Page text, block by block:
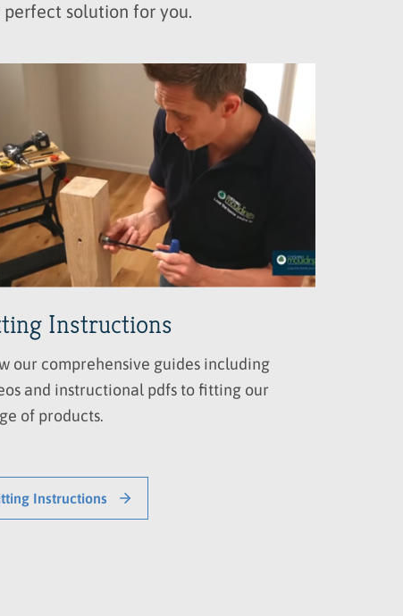
solution for you.
Instructions
our comprehensive guides including
and instructional pdfs to fitting our
of products.
Instructions